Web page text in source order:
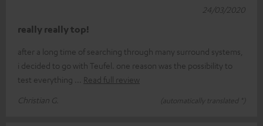
really really top!
after a long time of searching through many surround systems,
i decided to go with Teufel. one reason was the possibility to
test everything
Read full review
Christian G.
(automatically translated *)
24/03/2020